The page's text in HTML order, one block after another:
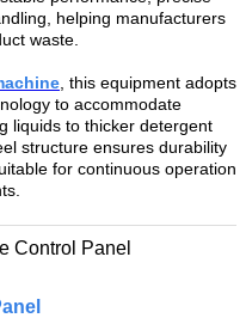
helping manufacturers
waste.
, this equipment adopts
to accommodate
liquids to thicker detergent
structure ensures durability
for continuous operation